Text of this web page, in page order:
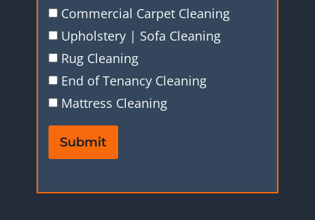
Commercial Carpet Cleaning
Upholstery | Sofa Cleaning
Rug Cleaning
End of Tenancy Cleaning
Mattress Cleaning
Submit